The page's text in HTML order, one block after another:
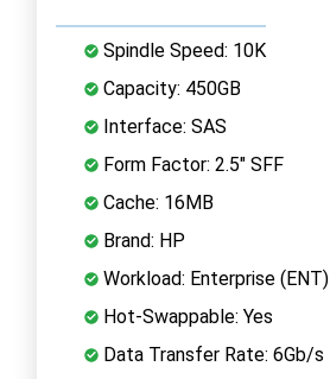
Spindle Speed: 10K
Capacity: 450GB
Interface: SAS
Form Factor: 2.5" SFF
Cache: 16MB
Brand: HP
Workload: Enterprise (ENT)
Hot-Swappable: Yes
Data Transfer Rate: 6Gb/s